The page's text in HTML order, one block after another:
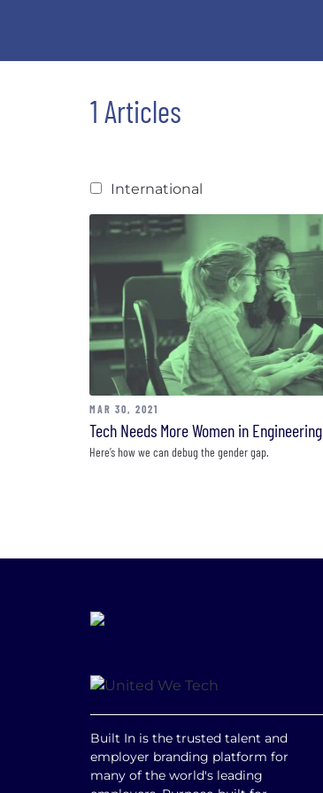
1 Articles
International
MAR 30, 2021
Tech Needs More Women in Engineering
Here’s how we can debug the gender gap.
Built In is the trusted talent and
employer branding platform for
many of the world's leading